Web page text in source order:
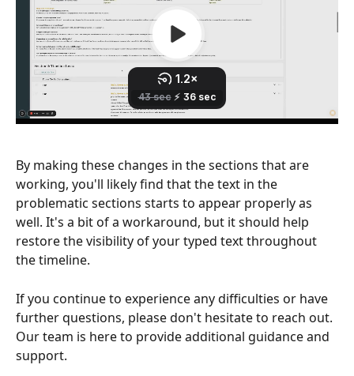
By making these changes in the sections that are
working, you'll likely find that the text in the
problematic sections starts to appear properly as
well. It's a bit of a workaround, but it should help
restore the visibility of your typed text throughout
the timeline.
If you continue to experience any difficulties or have
further questions, please don't hesitate to reach out.
Our team is here to provide additional guidance and
support.